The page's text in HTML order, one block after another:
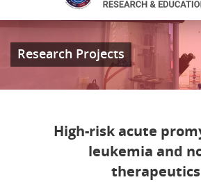
Research Projects
High-risk acute
leukemia and
therapeutics